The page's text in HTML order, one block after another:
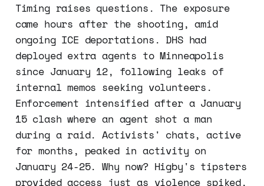
Timing raises questions. The exposure
came hours after the shooting, amid
ongoing ICE deportations. DHS had
deployed extra agents to Minneapolis
since January 12, following leaks of
internal memos seeking volunteers.
Enforcement intensified after a January
15 clash where an agent shot a man
during a raid. Activists' chats, active
for months, peaked in activity on
January 24-25. Why now? Higby's tipsters
provided access just as violence spiked,